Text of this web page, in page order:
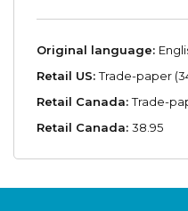
Original language:
Retail US:Trade-paper
Retail Canada:Trade-
Retail Canada: 38.95